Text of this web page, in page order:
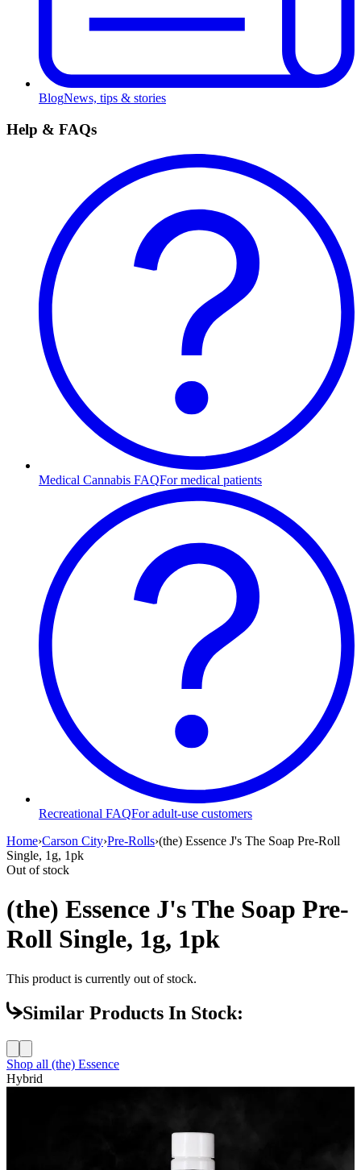
BlogNews, tips & stories
Help & FAQs
Medical Cannabis FAQFor medical patients
Recreational FAQFor adult-use customers
Home›Carson City›Pre-Rolls›(the) Essence J's The Soap Pre-Roll
Single, 1g, 1pk
Out of stock
(the) Essence J's The Soap Pre-
Roll Single, 1g, 1pk
This product is currently out of stock.
Similar Products In Stock:
Shop all (the) Essence
Hybrid